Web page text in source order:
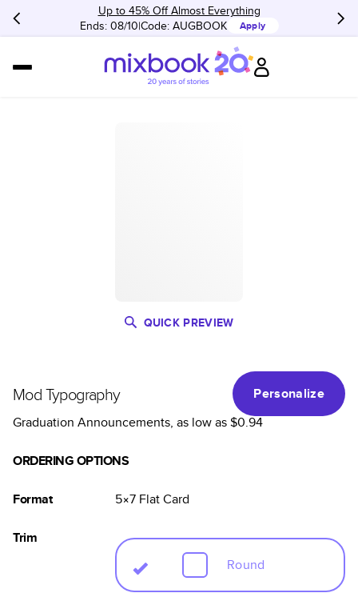
Up to 45% Off Almost Everything
Ends: 08/10 Code: AUGBOOK Apply
QUICK PREVIEW
Mod Typography
Personalize
Graduation Announcements, as low as$0.94
ORDERING OPTIONS
Format 5×7 FlatCard
Trim
Round